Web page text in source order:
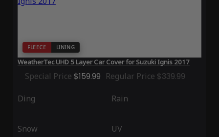
FLEECE LINING
WeatherTec UHD 5 Layer Car Cover for Suzuki Ignis 2017
Special Price $159.99 Regular Price $339.99
Ding Rain
Snow UV